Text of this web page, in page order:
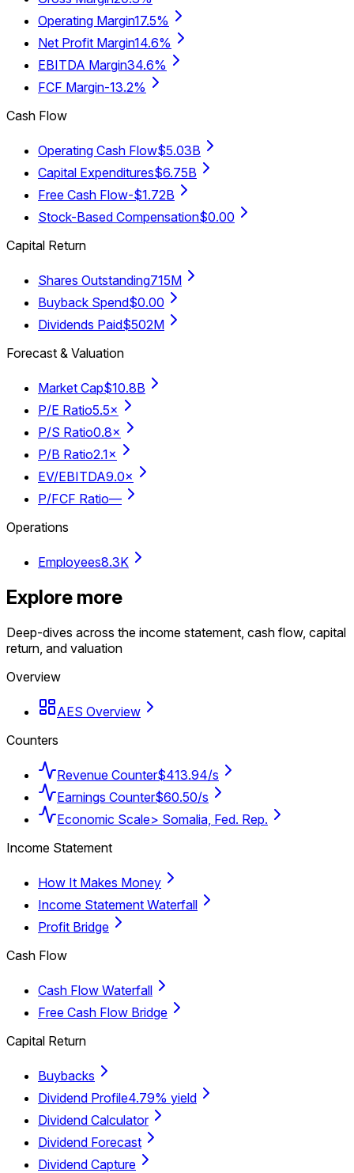
Operating Margin17.5%
Net Profit Margin14.6%
EBITDA Margin34.6%
FCF Margin-13.2%
Cash Flow
Operating Cash Flow$5.03B
Capital Expenditures$6.75B
Free Cash Flow-$1.72B
Stock-Based Compensation$0.00
Capital Return
Shares Outstanding715M
Buyback Spend$0.00
Dividends Paid$502M
Forecast & Valuation
Market Cap$10.8B
P/E Ratio5.5×
P/S Ratio0.8×
P/B Ratio2.1×
EV/EBITDA9.0×
P/FCF Ratio—
Operations
Employees8.3K
Explore more
Deep-dives across the income statement, cash flow, capital
return, and valuation
Overview
AES Overview
Counters
Revenue Counter$413.94/s
Earnings Counter$60.50/s
Economic Scale> Somalia, Fed. Rep.
Income Statement
How It Makes Money
Income Statement Waterfall
Profit Bridge
Cash Flow
Cash Flow Waterfall
Free Cash Flow Bridge
Capital Return
Buybacks
Dividend Profile4.79% yield
Dividend Calculator
Dividend Forecast
Dividend Capture